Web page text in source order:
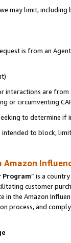
may limit,
is from an
interactions are
or circumventing
to determine if
to block,
Amazon
Program” is a
customer
in the Amazon
process, and